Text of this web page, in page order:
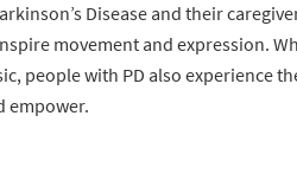
Disease and their
movement and expression.
people with PD also experience
empower.